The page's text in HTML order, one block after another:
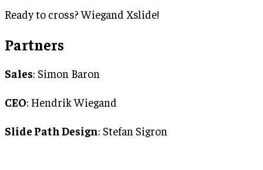
Ready to cross? Wiegand Xslide!
Partners
Sales: Simon Baron
CEO: Hendrik Wiegand
Slide Path Design: Stefan Sigron